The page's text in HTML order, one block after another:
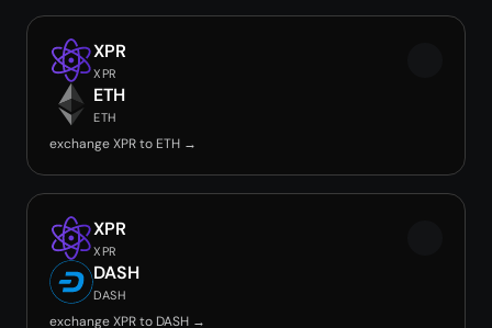
XPR
XPR
ETH
ETH
exchange XPR to ETH →
XPR
XPR
DASH
DASH
exchange XPR to DASH →